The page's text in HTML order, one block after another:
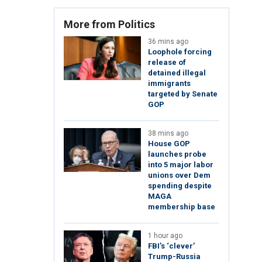
More from Politics
36 mins ago
Loophole forcing
release of
detained illegal
immigrants
targeted by Senate
GOP
38 mins ago
House GOP
launches probe
into 5 major labor
unions over Dem
spending despite
MAGA
membership base
1 hour ago
FBI’s ‘clever’
Trump-Russia